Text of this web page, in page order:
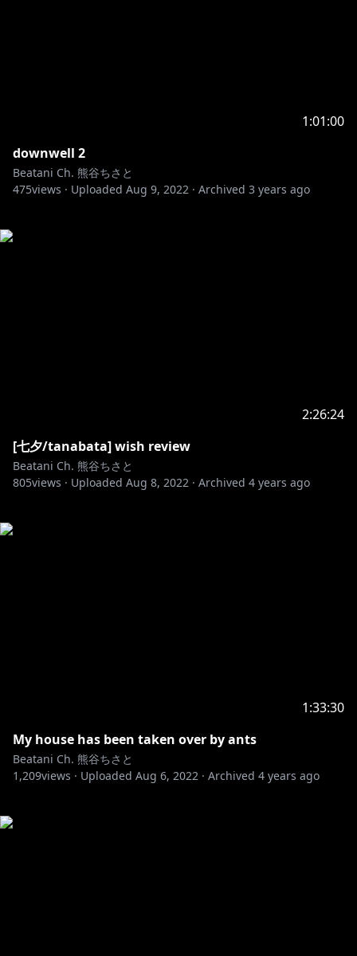
1:01:00
downwell 2
Beatani Ch. 熊谷ちさと
475views · Uploaded Aug 9, 2022 · Archived 3 years ago
2:26:24
[七夕/tanabata] wish review
Beatani Ch. 熊谷ちさと
805views · Uploaded Aug 8, 2022 · Archived 4 years ago
1:33:30
My house has been taken over by ants
Beatani Ch. 熊谷ちさと
1,209views · Uploaded Aug 6, 2022 · Archived 4 years ago